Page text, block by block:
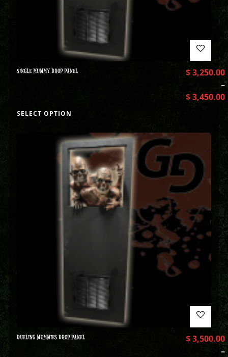
SINGLE MUMMY DROP PANEL $3,250.00
–
$3,450.00
SELECT OPTION
DUELING MUMMIES DROP PANEL $3,500.00
–